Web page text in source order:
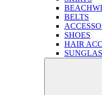
BELTS
SHOES
HAIR